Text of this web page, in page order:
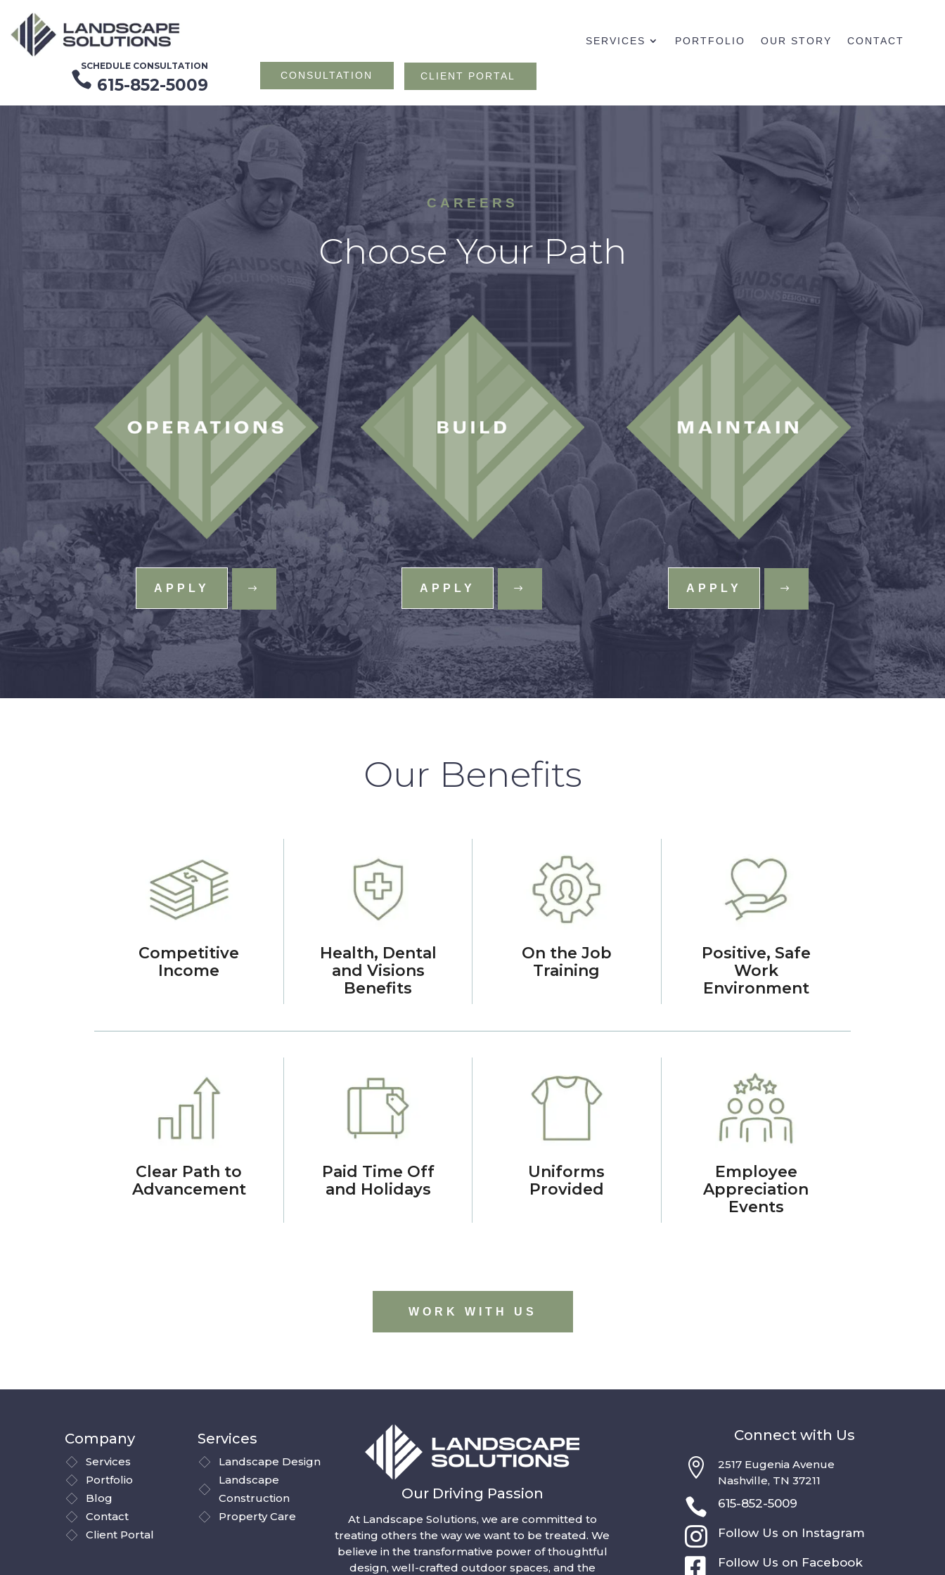
SERVICES PORTFOLIO OUR STORY CONTACT
SCHEDULE CONSULTATION
 615-852-5009 CONSULTATION CLIENT PORTAL
CAREERS
Choose Your Path
APPLY APPLY APPLY
Our Benefits
Competitive
Income
Health, Dental
and Visions
Benefits
On the Job
Training
Positive, Safe
Work
Environment
Clear Path to
Advancement
Paid Time Off
and Holidays
Uniforms
Provided
Employee
Appreciation
Events
WORK WITH US
Company
Services
Portfolio
Blog
Contact
Client Portal
Services
Landscape Design
Landscape
Construction
Property Care
Our Driving Passion
At Landscape Solutions, we are committed to
treating others the way we want to be treated. We
believe in the transformative power of thoughtful
design, well-crafted outdoor spaces, and the
Connect with Us

2517 Eugenia Avenue
Nashville, TN 37211
 615-852-5009
 Follow Us on Instagram
 Follow Us on Facebook